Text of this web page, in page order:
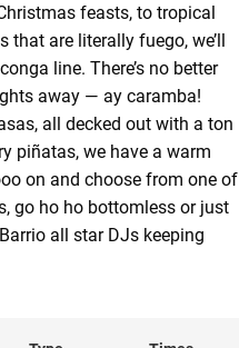
feasts, to tropical
are literally fuego, we’ll
line. There’s no better
away — ay caramba!
all decked out with a ton
piñatas, we have a warm
on and choose from one of
go ho ho bottomless or just
all star DJs keeping
decked out areas,